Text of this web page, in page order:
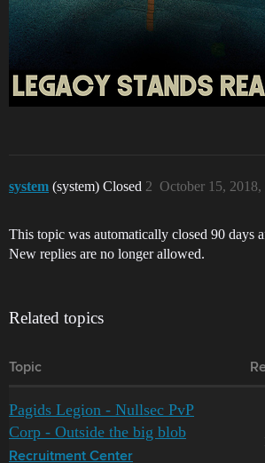
system (system) Closed October 15, 2018,
2
This topic was automatically closed 90 days
New replies are no longer allowed.
Related topics
Topic
Pagids Legion - Nullsec PvP
Corp - Outside the big blob
Recruitment Center